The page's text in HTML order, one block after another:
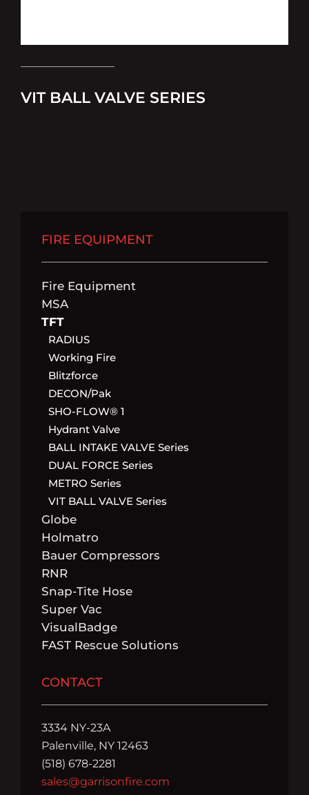
VIT BALL VALVE SERIES
FIRE EQUIPMENT
Fire Equipment
MSA
TFT
RADIUS
Working Fire
Blitzforce
DECON/pak
SHO-FLOW® 1
Hydrant Valve
BALL INTAKE VALVE Series
DUAL FORCE Series
METRO Series
VIT BALL VALVE Series
Globe
Holmatro
Bauer Compressors
RNR
Snap-Tite Hose
Super Vac
VisualBadge
FAST Rescue Solutions
CONTACT
3334 NY-23A
Palenville, NY 12463
(518) 678-2281
sales@garrisonfire.com